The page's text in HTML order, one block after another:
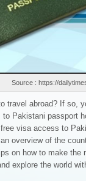
Source : https://
travel abroad? If so,
Pakistani passport
visa access to
overview of the
on how to make
explore the world